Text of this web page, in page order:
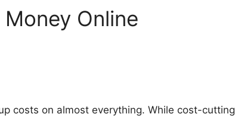
Online
costs on almost everything. While cost-cutting